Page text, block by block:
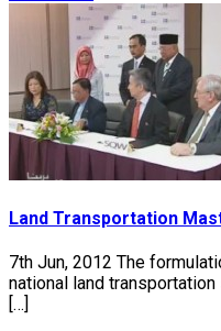
Land Transportation
7th Jun, 2012 The
national land
[…]